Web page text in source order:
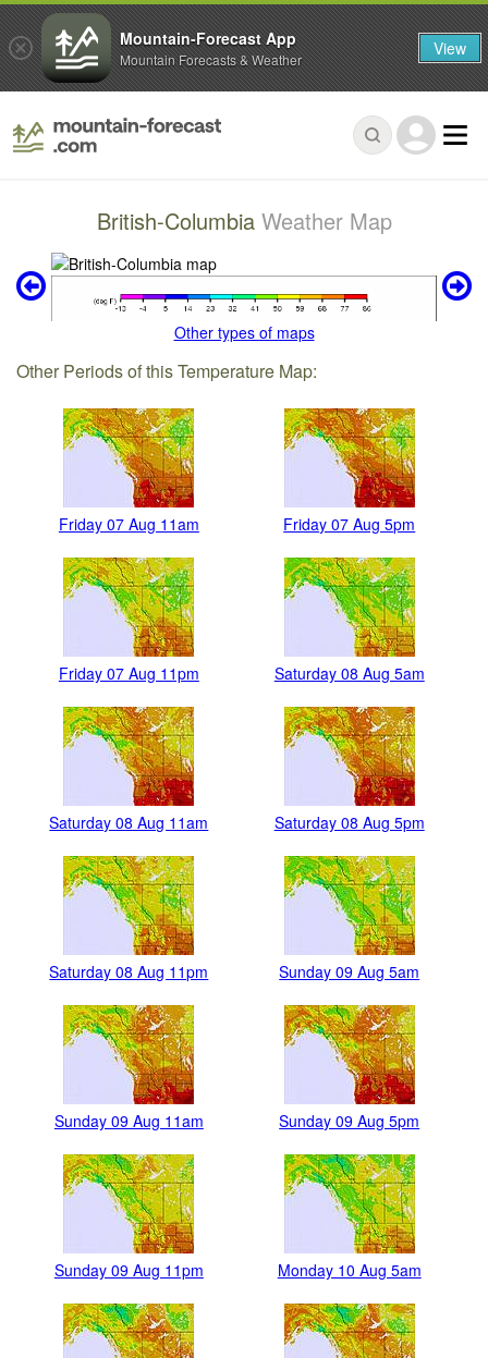
British-Columbia Weather Map
Other types of maps
Other Periods of this Temperature Map:
Friday 07 Aug 11am Friday 07 Aug 5pm
Friday 07 Aug 11pm Saturday 08 Aug 5am
Saturday 08 Aug 11am Saturday 08 Aug 5pm
Saturday 08 Aug 11pm Sunday 09 Aug 5am
Sunday 09 Aug 11am Sunday 09 Aug 5pm
Sunday 09 Aug 11pm Monday 10 Aug 5am
Mountain-Forecast App
Mountain Forecasts & Weather View